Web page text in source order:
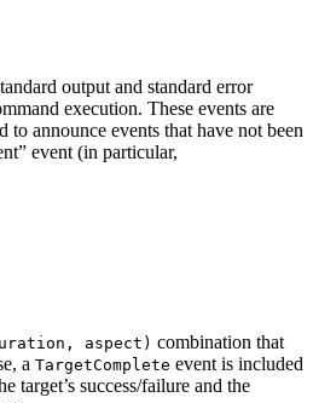
output and standard error
execution. These events are
to announce events that have not been
event (in particular,
aspect) combination that
a TargetComplete event is included
target’s success/failure and the